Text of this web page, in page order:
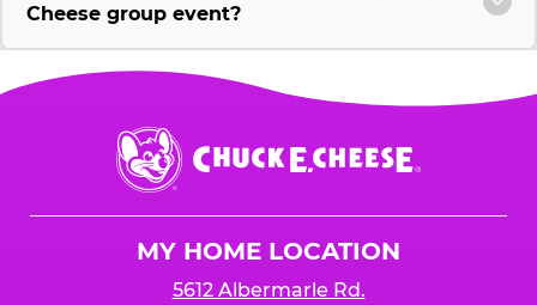
Cheese group event?
Chuck
E.
Cheese
MY HOME LOCATION
5612 Albermarle Rd.